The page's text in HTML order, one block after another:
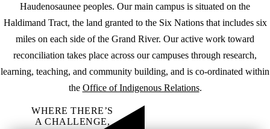
Haudenosaunee peoples. Our main campus is situated on the
Haldimand Tract, the land granted to the Six Nations that includes six
miles on each side of the Grand River. Our active work toward
reconciliation takes place across our campuses through research,
learning, teaching, and community building, and is co-ordinated within
the Office of Indigenous Relations.
WHERE THERE’S
A CHALLENGE,